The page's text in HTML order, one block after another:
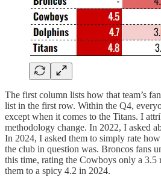
The first column lists how that team’s
list in the first row. Within the Q4,
except when it comes to the Titans. I
methodology change. In 2022, I asked
In 2024, I asked them to simply rate
the club in question was. Broncos fans
this time, rating the Cowboys only a
them to a spicy 4.2 in 2024.